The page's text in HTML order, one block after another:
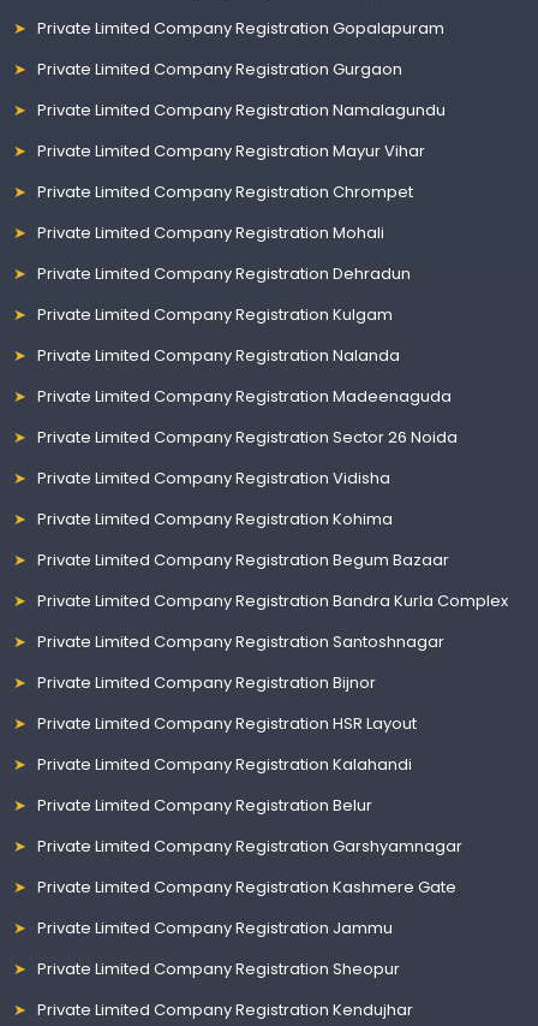
Private Limited Company Registration Gopalapuram
Private Limited Company Registration Gurgaon
Private Limited Company Registration Namalagundu
Private Limited Company Registration Mayur Vihar
Private Limited Company Registration Chrompet
Private Limited Company Registration Mohali
Private Limited Company Registration Dehradun
Private Limited Company Registration Kulgam
Private Limited Company Registration Nalanda
Private Limited Company Registration Madeenaguda
Private Limited Company Registration Sector 26 Noida
Private Limited Company Registration Vidisha
Private Limited Company Registration Kohima
Private Limited Company Registration Begum Bazaar
Private Limited Company Registration Bandra Kurla Complex
Private Limited Company Registration Santoshnagar
Private Limited Company Registration Bijnor
Private Limited Company Registration HSR Layout
Private Limited Company Registration Kalahandi
Private Limited Company Registration Belur
Private Limited Company Registration Garshyamnagar
Private Limited Company Registration Kashmere Gate
Private Limited Company Registration Jammu
Private Limited Company Registration Sheopur
Private Limited Company Registration Kendujhar